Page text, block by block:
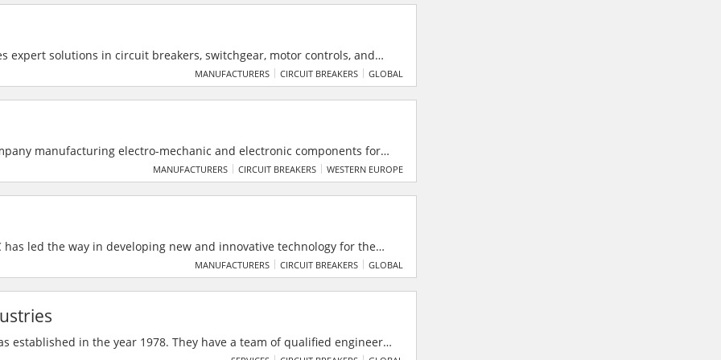
ready to assemble Printed Circuit Boards and provide limited
expert solutions in circuit breakers, switchgear, motor controls, and
commercial, and offshore needs. They offer sales, retrofits,
support for top brands like GE, Siemens, and Square D.
MANUFACTURERS CIRCUIT BREAKERS GLOBAL
manufacturing electro-mechanic and electronic components for
& Transportation, Energy, Building and Machinery Industry.
MANUFACTURERS CIRCUIT BREAKERS WESTERN EUROPE
has led the way in developing new and innovative technology for the
in Charlotte, North Carolina, USA - Daramic is the global
polyethylene battery separators to the lead acid battery industry.
MANUFACTURERS CIRCUIT BREAKERS GLOBAL
established in the year 1978. They have a team of qualified engineers